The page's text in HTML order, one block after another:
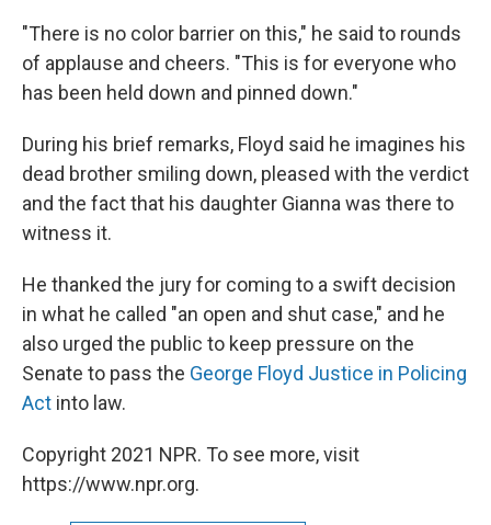
"There is no color barrier on this," he said to rounds
of applause and cheers. "This is for everyone who
has been held down and pinned down."
During his brief remarks, Floyd said he imagines his
dead brother smiling down, pleased with the verdict
and the fact that his daughter Gianna was there to
witness it.
He thanked the jury for coming to a swift decision
in what he called "an open and shut case," and he
also urged the public to keep pressure on the
Senate to pass the George Floyd Justice in Policing
Act into law.
Copyright 2021 NPR. To see more, visit
https://www.npr.org.